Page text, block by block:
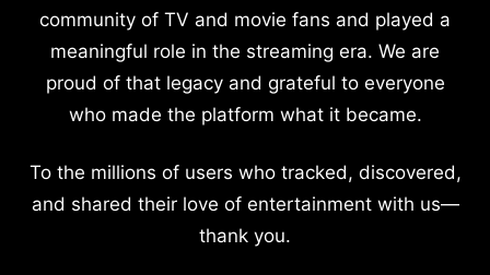
community of TV and movie fans and played a
meaningful role in the streaming era. We are
proud of that legacy and grateful to everyone
who made the platform what it became.
To the millions of users who tracked, discovered,
and shared their love of entertainment with us—
thank you.